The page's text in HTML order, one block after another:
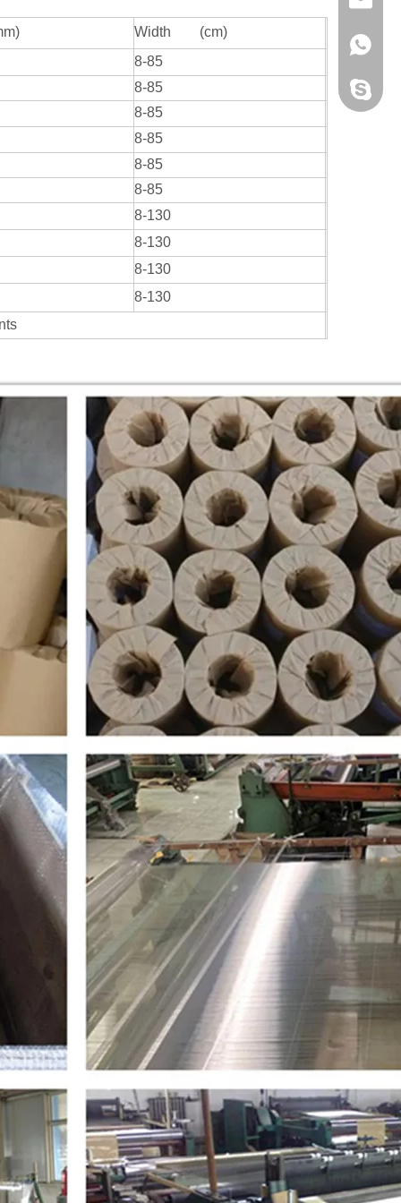
Width (cm)
8-85
8-85
8-85
8-85
8-85
8-85
8-130
8-130
8-130
8-130
+86-
+86-